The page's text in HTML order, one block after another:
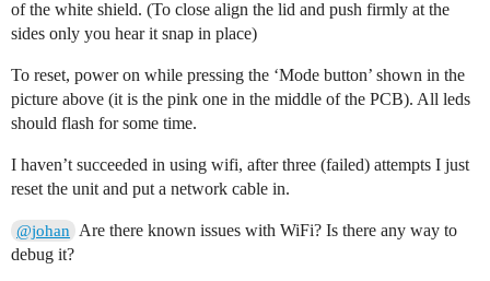
of the white shield. (To close align the lid and push firmly at the
sides only you hear it snap in place)
To reset, power on while pressing the ‘Mode button’ shown in the
picture above (it is the pink one in the middle of the PCB). All leds
should flash for some time.
I haven’t succeeded in using wifi, after three (failed) attempts I just
reset the unit and put a network cable in.
@johan
Are there known issues with WiFi? Is there any way to
debug it?